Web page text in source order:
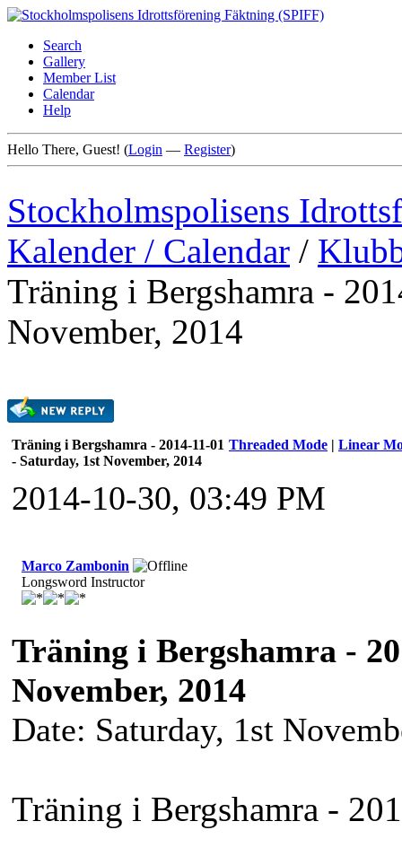
Search
Gallery
Member List
Calendar
Help
Hello There, Guest! (Login — Register)
Stockholmspolisens
Kalender / Calendar /
Träning i Bergshamra -
November, 2014
Threaded Mode | Linear
Träning i Bergshamra - 2014-11-01
- Saturday, 1st November, 2014
2014-10-30, 03:49 PM
Marco Zambonin
Longsword Instructor
Träning i Bergshamra -
November, 2014
Date: Saturday, 1st
Träning i Bergshamra -